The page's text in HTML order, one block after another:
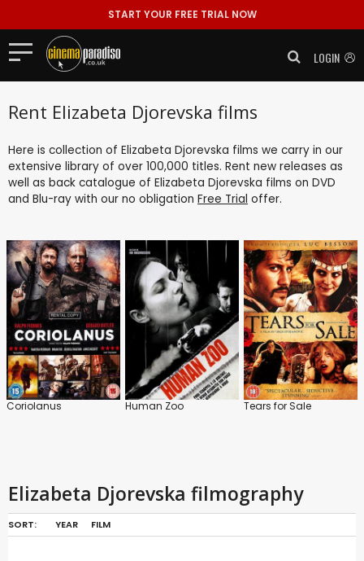
START YOUR FREE TRIAL NOW
LOGIN
Rent Elizabeta Djorevska films
Here is collection of Elizabeta Djorevska films we carry in our
extensive library of over 100,000 titles. Rent new releases as
well as back catalogue of Elizabeta Djorevska films on DVD
and Blu-ray with our no obligation Free Trial offer.
Coriolanus Human Zoo Tears for Sale
Elizabeta Djorevska filmography
SORT: YEAR FILM